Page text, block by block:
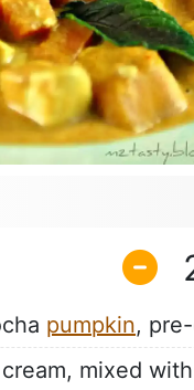
pumpkin,
cream, mixed